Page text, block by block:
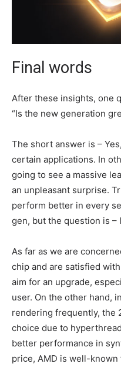
Final words
After these insights, one
“Is the new generation
The short answer is –
certain applications. In
going to see a massive
an unpleasant surprise.
perform better in every
gen, but the question is
As far as we are
chip and are satisfied
aim for an upgrade,
user. On the other hand,
rendering frequently, the
choice due to
better performance in
price, AMD is well-